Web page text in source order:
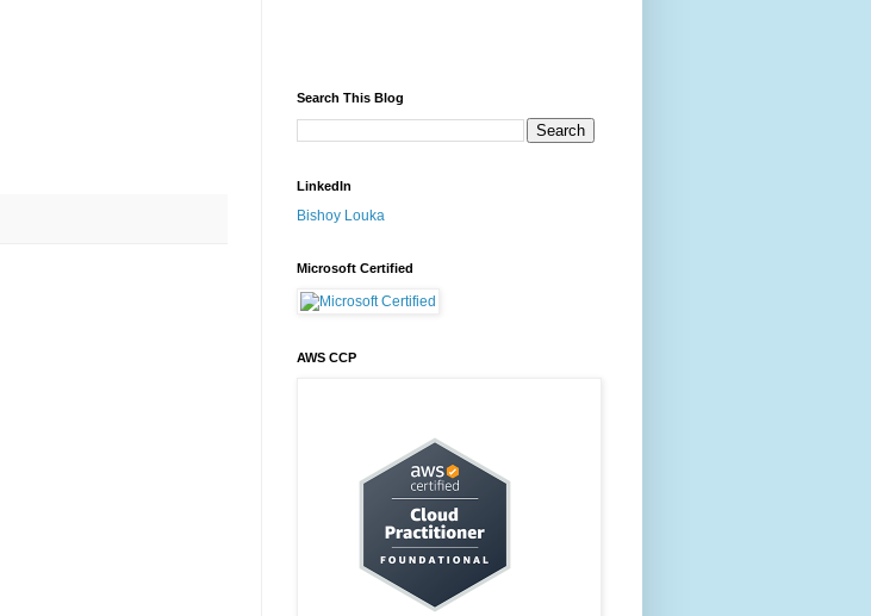
Search This Blog
LinkedIn
Bishoy Louka
Microsoft Certified
AWS CCP